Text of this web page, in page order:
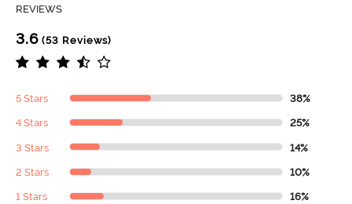
REVIEWS
3.6 (53 Reviews)
5 Stars 38%
4 Stars 25%
3 Stars 14%
2 Stars 10%
1 Stars 16%